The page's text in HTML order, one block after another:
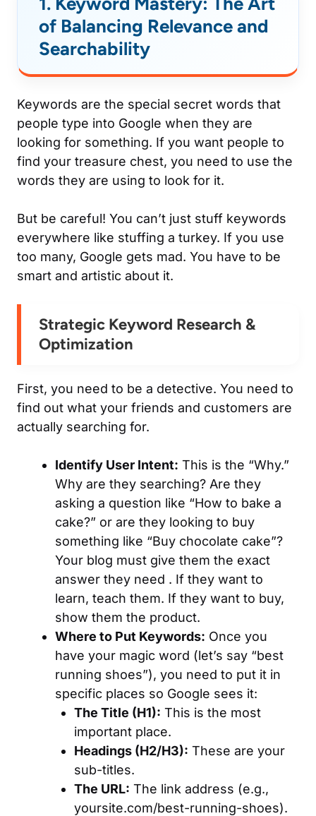
of Balancing Relevance and
Searchability
Keywords are the special secret words that
people type into Google when they are
looking for something. If you want people to
find your treasure chest, you need to use the
words they are using to look for it.
But be careful! You can’t just stuff keywords
everywhere like stuffing a turkey. If you use
too many, Google gets mad. You have to be
smart and artistic about it.
Strategic Keyword Research &
Optimization
First, you need to be a detective. You need to
find out what your friends and customers are
actually searching for.
Identify User Intent: This is the “Why.”
Why are they searching? Are they
asking a question like “How to bake a
cake?” or are they looking to buy
something like “Buy chocolate cake”?
Your blog must give them the exact
answer they need . If they want to
learn, teach them. If they want to buy,
show them the product.
Where to Put Keywords: Once you
have your magic word (let’s say “best
running shoes”), you need to put it in
specific places so Google sees it:
The Title (H1): This is the most
important place.
Headings (H2/H3): These are your
sub-titles.
The URL: The link address (e.g.,
yoursite.com/best-running-shoes).